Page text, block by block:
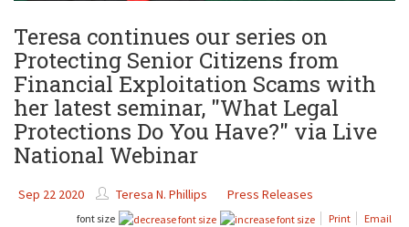
Teresa continues our series on
Protecting Senior Citizens from
Financial Exploitation Scams with
her latest seminar, "What Legal
Protections Do You Have?" via Live
National Webinar
Sep 22 2020 Teresa N. Phillips Press Releases
font size Print Email